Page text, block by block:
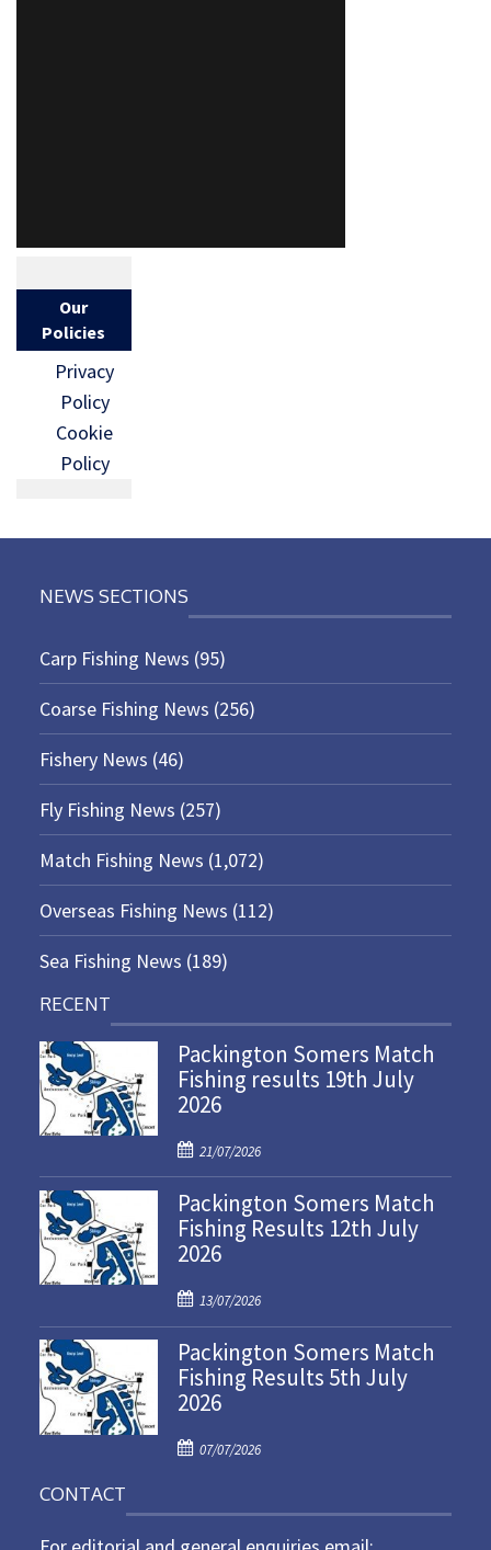
Our
Policies
Privacy
Policy
Cookie
Policy
NEWS SECTIONS
Carp Fishing News (95)
Coarse Fishing News (256)
Fishery News (46)
Fly Fishing News (257)
Match Fishing News (1,072)
Overseas Fishing News (112)
Sea Fishing News (189)
RECENT
Packington Somers Match
Fishing results 19th July
2026
P
o
s
t
e
o
n
21/07/2026
Packington Somers Match
Fishing Results 12th July
2026
P
o
s
t
e
o
13/07/2026
Packington Somers Match
Fishing Results 5th July
2026
P
t
07/07/2026
CONTACT